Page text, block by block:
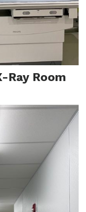
Ray Room